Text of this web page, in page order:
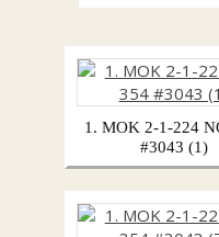
1. MOK 2-1-224
#3043 (1)